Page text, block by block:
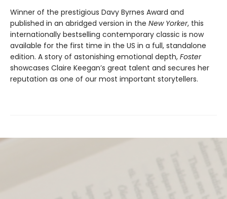
Winner of the prestigious Davy Byrnes Award and
published in an abridged version in the New Yorker, this
internationally bestselling contemporary classic is now
available for the first time in the US in a full, standalone
edition. A story of astonishing emotional depth, Foster
showcases Claire Keegan’s great talent and secures her
reputation as one of our most important storytellers.